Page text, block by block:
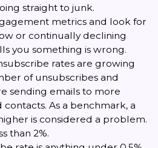
straight to junk.
metrics and look for
or continually declining
you something is wrong.
rates are growing
of unsubscribes and
sending emails to more
As a benchmark, a
is considered a problem.
than 2%.